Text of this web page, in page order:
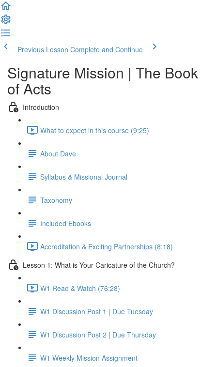
Previous Lesson Complete and Continue
Signature Mission | The Book
of Acts
Introduction
What to expect in this course (9:25)
About Dave
Syllabus & Missional Journal
Taxonomy
Included Ebooks
Accreditation & Exciting Partnerships (8:18)
Lesson 1: What is Your Caricature of the Church?
W1 Read & Watch (76:28)
W1 Discussion Post 1 | Due Tuesday
W1 Discussion Post 2 | Due Thursday
W1 Weekly Mission Assignment